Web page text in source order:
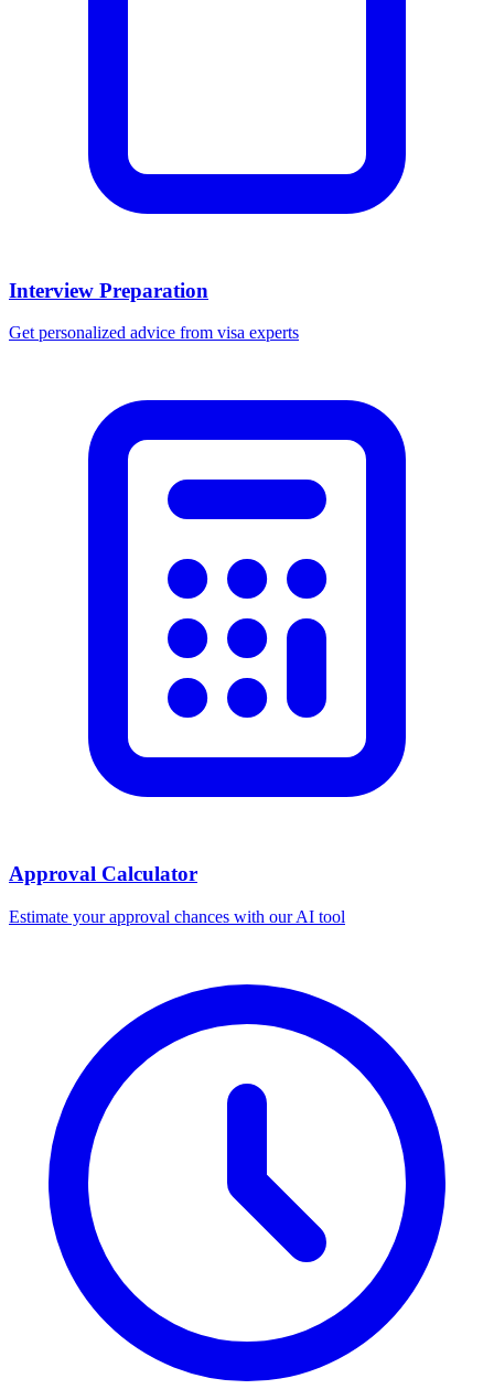
Interview Preparation
Get personalized advice from visa experts
Approval Calculator
Estimate your approval chances with our AI tool